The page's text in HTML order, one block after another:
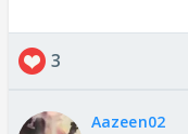
3
Aazeen02